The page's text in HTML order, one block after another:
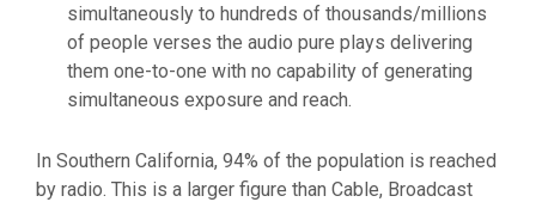
simultaneously to hundreds of thousands/millions
of people verses the audio pure plays delivering
them one-to-one with no capability of generating
simultaneous exposure and reach.
In Southern California, 94% of the population is reached
by radio. This is a larger figure than Cable, Broadcast